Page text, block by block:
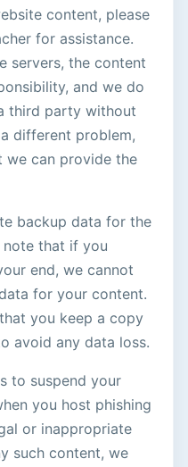
content, please
for assistance.
servers, the content
and we do
third party without
different problem,
we can provide the
backup data for the
note that if you
end, we cannot
for your content.
you keep a copy
avoid any data loss.
to suspend your
you host phishing
or inappropriate
such content, we